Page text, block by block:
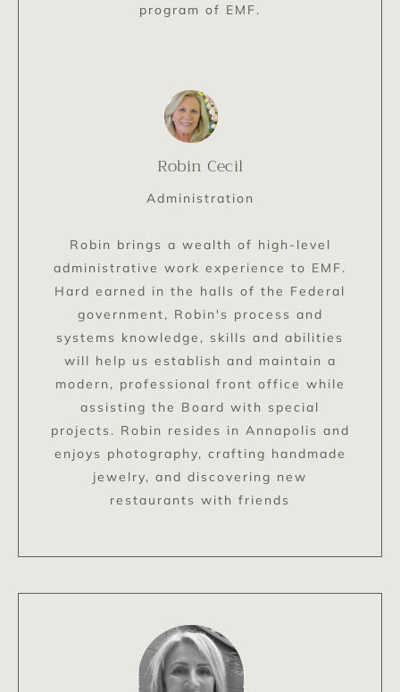
program of EMF.
Robin Cecil
Administration
Robin brings a wealth of high-level
administrative work experience to EMF.
Hard earned in the halls of the Federal
government, Robin's process and
systems knowledge, skills and abilities
will help us establish and maintain a
modern, professional front office while
assisting the Board with special
projects. Robin resides in Annapolis and
enjoys photography, crafting handmade
jewelry, and discovering new
restaurants with friends